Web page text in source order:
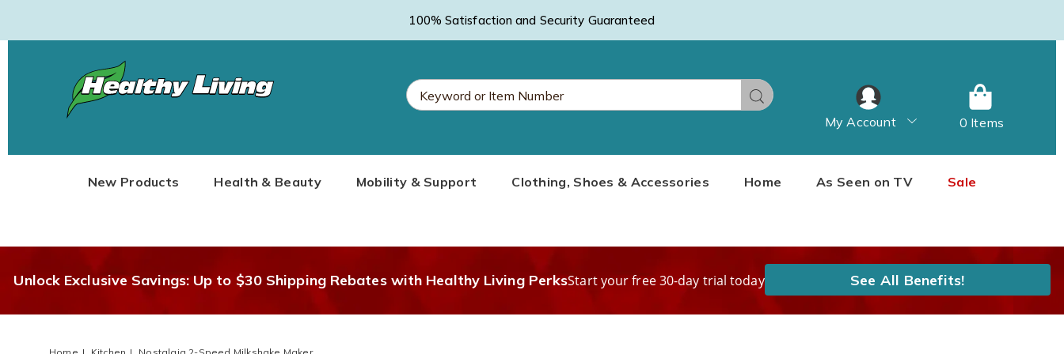
100% Satisfaction and Security Guaranteed
Healthy
Living
Search
New Products Health & Beauty Mobility & Support Clothing, Shoes & Accessories Home As Seen on TV Sale
My Account 0 Items
Unlock Exclusive Savings: Up to $30 Shipping Rebates with Healthy Living PerksStart your free 30-day trial today See All Benefits!